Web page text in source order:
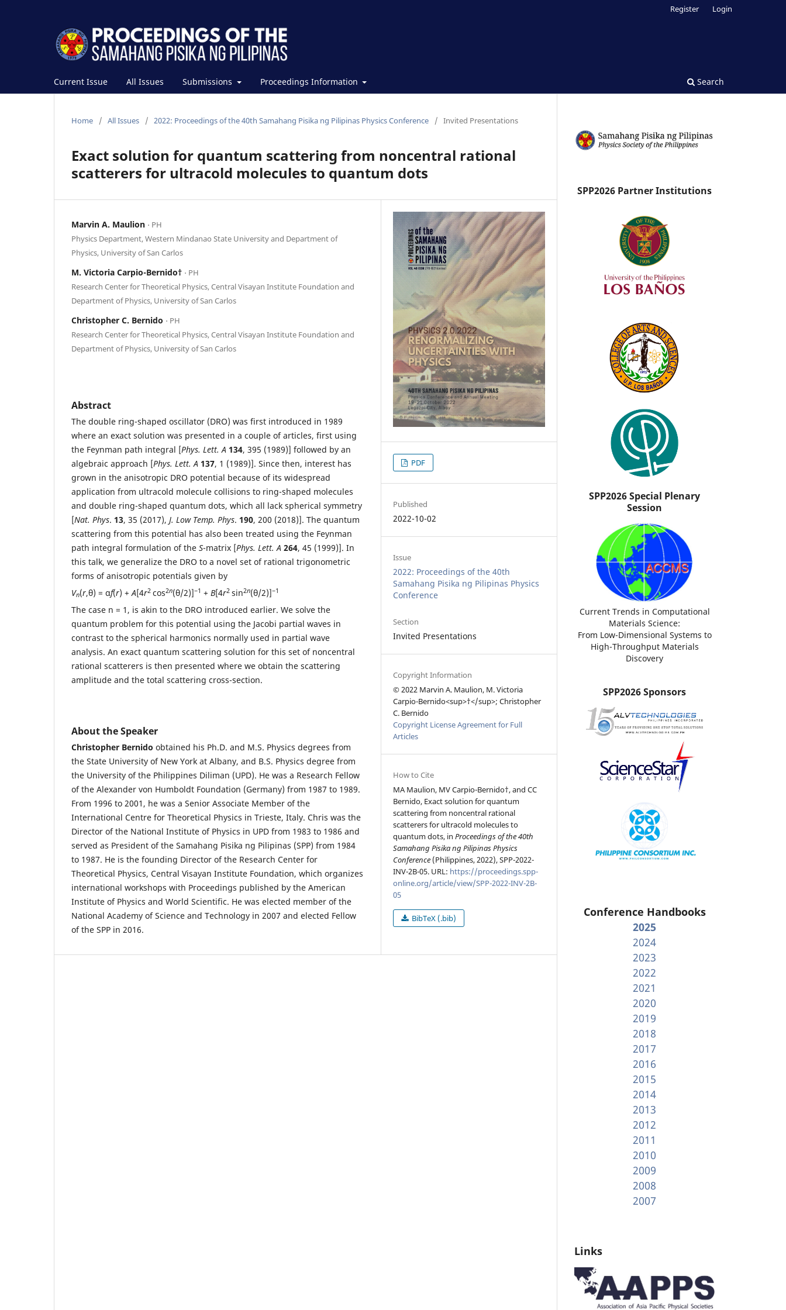
Current Issue All Issues Submissions Proceedings Information Search
Register Login
Home / All Issues / 2022: Proceedings of the 40th Samahang Pisika ng Pilipinas Physics Conference / Invited Presentations
Exact solution for quantum scattering from noncentral rational
scatterers for ultracold molecules to quantum dots
Marvin A. Maulion ⋅ PH
Physics Department, Western Mindanao State University and Department of
Physics, University of San Carlos
M. Victoria Carpio-Bernido† ⋅ PH
Research Center for Theoretical Physics, Central Visayan Institute Foundation and
Department of Physics, University of San Carlos
Christopher C. Bernido ⋅ PH
Research Center for Theoretical Physics, Central Visayan Institute Foundation and
Department of Physics, University of San Carlos
Abstract
The double ring-shaped oscillator (DRO) was first introduced in 1989
where an exact solution was presented in a couple of articles, first using
the Feynman path integral [Phys. Lett. A 134, 395 (1989)] followed by an
algebraic approach [Phys. Lett. A 137, 1 (1989)]. Since then, interest has
grown in the anisotropic DRO potential because of its widespread
application from ultracold molecule collisions to ring-shaped molecules
and double ring-shaped quantum dots, which all lack spherical symmetry
[Nat. Phys. 13, 35 (2017), J. Low Temp. Phys. 190, 200 (2018)]. The quantum
scattering from this potential has also been treated using the Feynman
path integral formulation of the S-matrix [Phys. Lett. A 264, 45 (1999)]. In
this talk, we generalize the DRO to a novel set of rational trigonometric
forms of anisotropic potentials given by
Vn(r,θ) = αf(r) +A[4r2 cos2n(θ/2)]−1 + B[4r2 sin2n(θ/2)]−1
The case n = 1, is akin to the DRO introduced earlier. We solve the
quantum problem for this potential using the Jacobi partial waves in
contrast to the spherical harmonics normally used in partial wave
analysis. An exact quantum scattering solution for this set of noncentral
rational scatterers is then presented where we obtain the scattering
amplitude and the total scattering cross-section.
About the Speaker
Christopher Bernido obtained his Ph.D. and M.S. Physics degrees from
the State University of New York at Albany, and B.S. Physics degree from
the University of the Philippines Diliman (UPD). He was a Research Fellow
of the Alexander von Humboldt Foundation (Germany) from 1987 to 1989.
From 1996 to 2001, he was a Senior Associate Member of the
International Centre for Theoretical Physics in Trieste, Italy. Chris was the
Director of the National Institute of Physics in UPD from 1983 to 1986 and
served as President of the Samahang Pisika ng Pilipinas (SPP) from 1984
to 1987. He is the founding Director of the Research Center for
Theoretical Physics, Central Visayan Institute Foundation, which organizes
international workshops with Proceedings published by the American
Institute of Physics and World Scientific. He was elected member of the
National Academy of Science and Technology in 2007 and elected Fellow
of the SPP in 2016.
PDF
Published
2022-10-02
Issue
2022: Proceedings of the 40th
Samahang Pisika ng Pilipinas Physics
Conference
Section
Invited Presentations
Copyright Information
© 2022 Marvin A. Maulion, M. Victoria
Carpio-Bernido<sup>†</sup>; Christopher
C. Bernido
Copyright License Agreement for Full
Articles
How to Cite
MA Maulion, MV Carpio-Bernido†, and CC
Bernido, Exact solution for quantum
scattering from noncentral rational
scatterers for ultracold molecules to
quantum dots, inProceedings of the 40th
Samahang Pisika ng Pilipinas Physics
Conference (Philippines, 2022), SPP-2022-
INV-2B-05. URL: https://proceedings.spp-
online.org/article/view/SPP-2022-INV-2B-
05
BibTeX (.bib)
SPP2026 Partner Institutions
SPP2026 Special Plenary
Session
Current Trends in Computational
Materials Science:
From Low-Dimensional Systems to
High-Throughput Materials
Discovery
SPP2026 Sponsors
Conference Handbooks
2025
2024
2023
2022
2021
2020
2019
2018
2017
2016
2015
2014
2013
2012
2011
2010
2009
2008
2007
Links